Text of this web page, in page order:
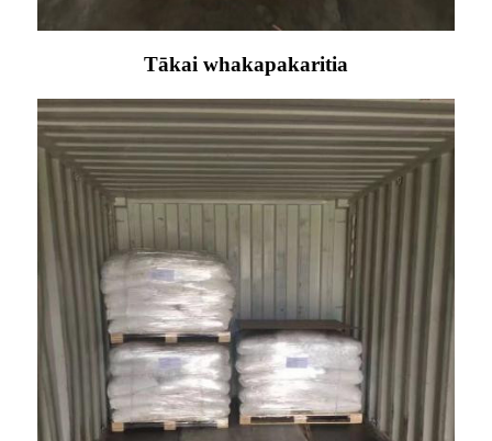
Tākai whakapakaritia